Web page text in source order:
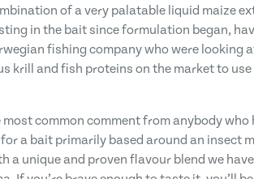
of a very palatable liquid maize
in the bait since formulation began,
fishing company who were looking
krill and fish proteins on the market to
common comment from anybody who
a bait primarily based around an insect
a unique and proven flavour blend we